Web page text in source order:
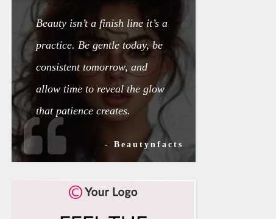
Beauty isn’t a finish line it’s a
practice. Be gentle today, be
consistent tomorrow, and
allow time to reveal the glow
that patience creates.
- Beautynfacts